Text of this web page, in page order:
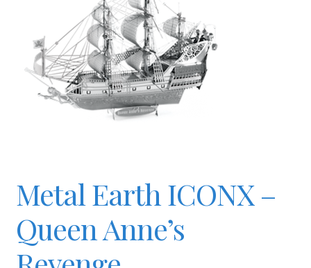
Checkout
Contact
JAYZ Valued International Suppliers
My account
Metal Earth ICONX –
Queen Anne’s